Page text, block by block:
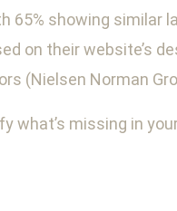
65% showing
on their website’s
(Nielsen Norman
what’s missing in